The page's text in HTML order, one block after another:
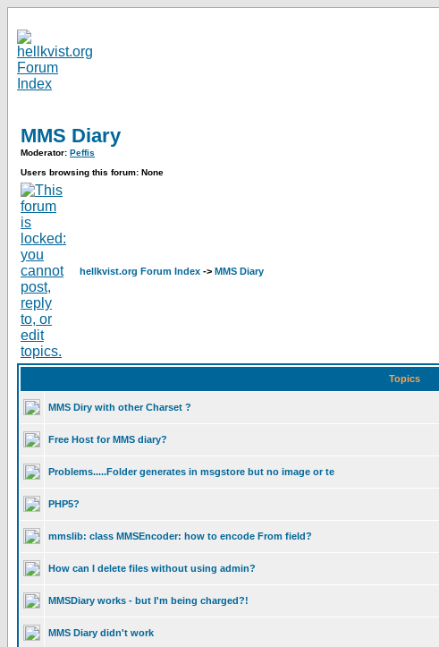
MMS Diary
Moderator: Peffis
Users browsing this forum: None
hellkvist.org Forum Index -> MMS Diary
Topics
MMS Diry with other Charset ?
Free Host for MMS diary?
Problems.....Folder generates in msgstore but no image or te
PHP5?
mmslib: class MMSEncoder: how to encode From field?
How can I delete files without using admin?
MMSDiary works - but I'm being charged?!
MMS Diary didn't work